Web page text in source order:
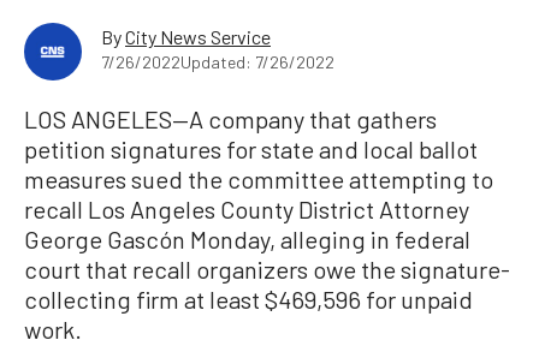
ByCity News Service
7/26/2022Updated: 7/26/2022
LOS ANGELES—A company that gathers
petition signatures for state and local ballot
measures sued the committee attempting to
recall Los Angeles County District Attorney
George Gascón Monday, alleging in federal
court that recall organizers owe the signature-
collecting firm at least $469,596 for unpaid
work.